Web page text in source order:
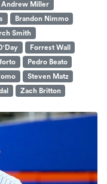
Andrew Miller
Brandon Nimmo
Smith
Forrest Wall
Pedro Beato
Steven Matz
Zach Britton